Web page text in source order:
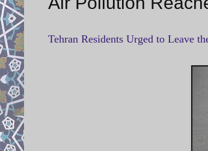
Tehran Residents Urged to Leave